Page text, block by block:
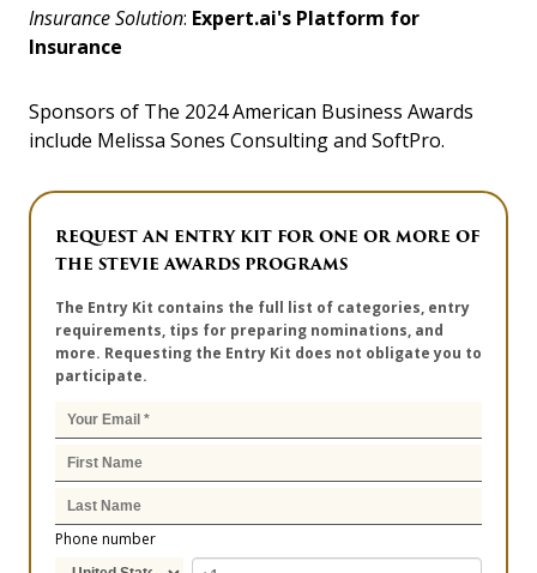
Insurance Solution: Expert.ai's Platform for
Insurance
Sponsors of The 2024 American Business Awards
include Melissa Sones Consulting and SoftPro.
REQUEST AN ENTRY KIT FOR ONE OR MORE OF
THE STEVIE AWARDS PROGRAMS
The Entry Kit contains the full list of categories, entry
requirements, tips for preparing nominations, and
more. Requesting the Entry Kit does not obligate you to
participate.
Phone number